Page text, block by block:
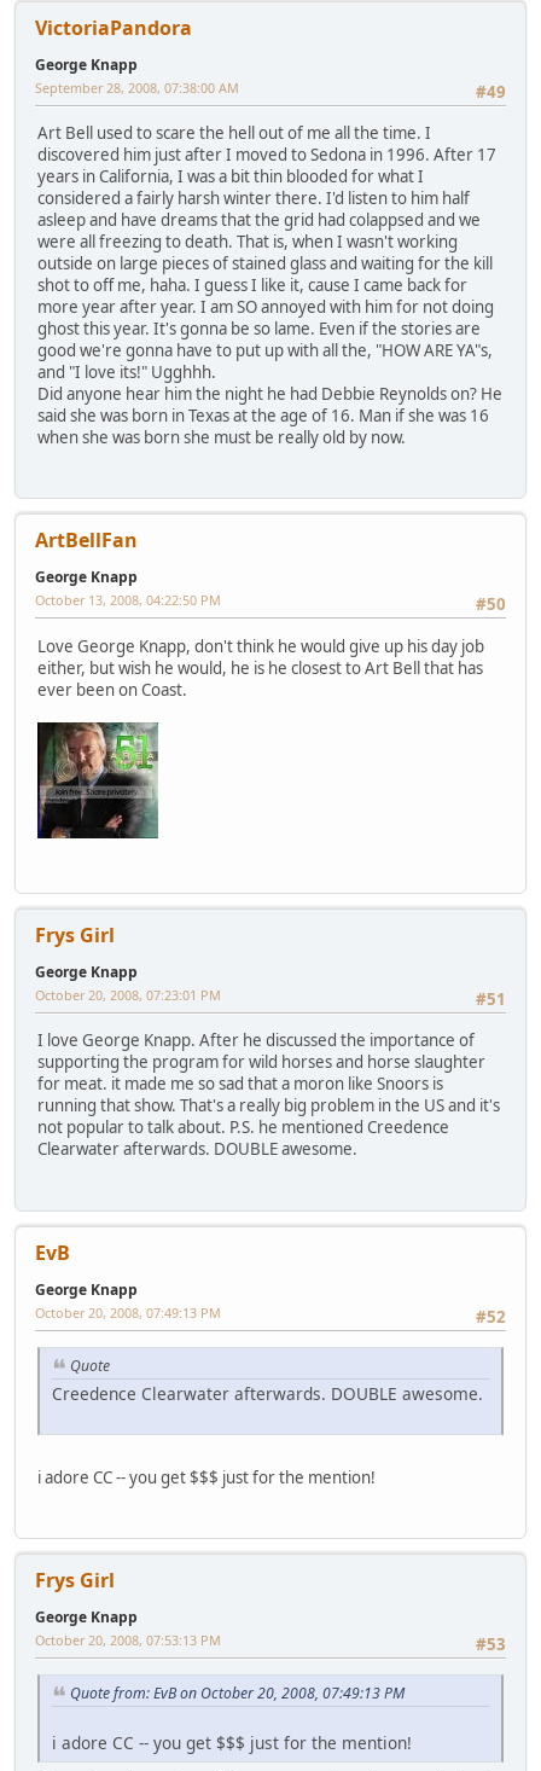
VictoriaPandora
George Knapp
#49
September 28, 2008, 07:38:00 AM
Art Bell used to scare the hell out of me all the time. I
discovered him just after I moved to Sedona in 1996. After 17
years in California, I was a bit thin blooded for what I
considered a fairly harsh winter there. I'd listen to him half
asleep and have dreams that the grid had colappsed and we
were all freezing to death. That is, when I wasn't working
outside on large pieces of stained glass and waiting for the kill
shot to off me, haha. I guess I like it, cause I came back for
more year after year. I am SO annoyed with him for not doing
ghost this year. It's gonna be so lame. Even if the stories are
good we're gonna have to put up with all the, "HOW ARE YA"s,
and "I love its!" Ugghhh.
Did anyone hear him the night he had Debbie Reynolds on? He
said she was born in Texas at the age of 16. Man if she was 16
when she was born she must be really old by now.
ArtBellFan
George Knapp
#50
October 13, 2008, 04:22:50 PM
Love George Knapp, don't think he would give up his day job
either, but wish he would, he is he closest to Art Bell that has
ever been on Coast.
Frys Girl
George Knapp
#51
October 20, 2008, 07:23:01 PM
I love George Knapp. After he discussed the importance of
supporting the program for wild horses and horse slaughter
for meat. it made me so sad that a moron like Snoors is
running that show. That's a really big problem in the US and it's
not popular to talk about. P.S. he mentioned Creedence
Clearwater afterwards. DOUBLE awesome.
EvB
George Knapp
#52
October 20, 2008, 07:49:13 PM
Quote
Creedence Clearwater afterwards. DOUBLE awesome.
i adore CC -- you get $$$ just for the mention!
Frys Girl
George Knapp
#53
October 20, 2008, 07:53:13 PM
Quote from: EvB on October 20, 2008, 07:49:13 PM
i adore CC -- you get $$$ just for the mention!